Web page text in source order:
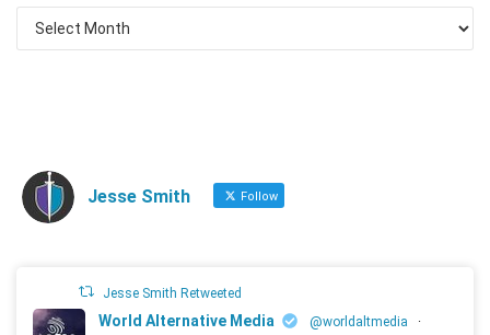
Jesse Smith Follow
Jesse Smith Retweeted
World Alternative Media @worldaltmedia
·